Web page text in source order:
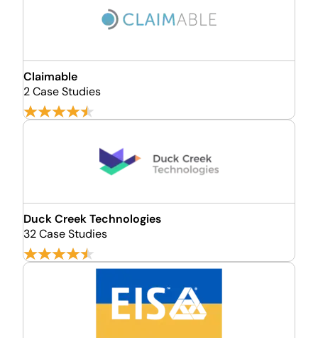
Claimable
2 Case Studies
Duck Creek Technologies
32 Case Studies